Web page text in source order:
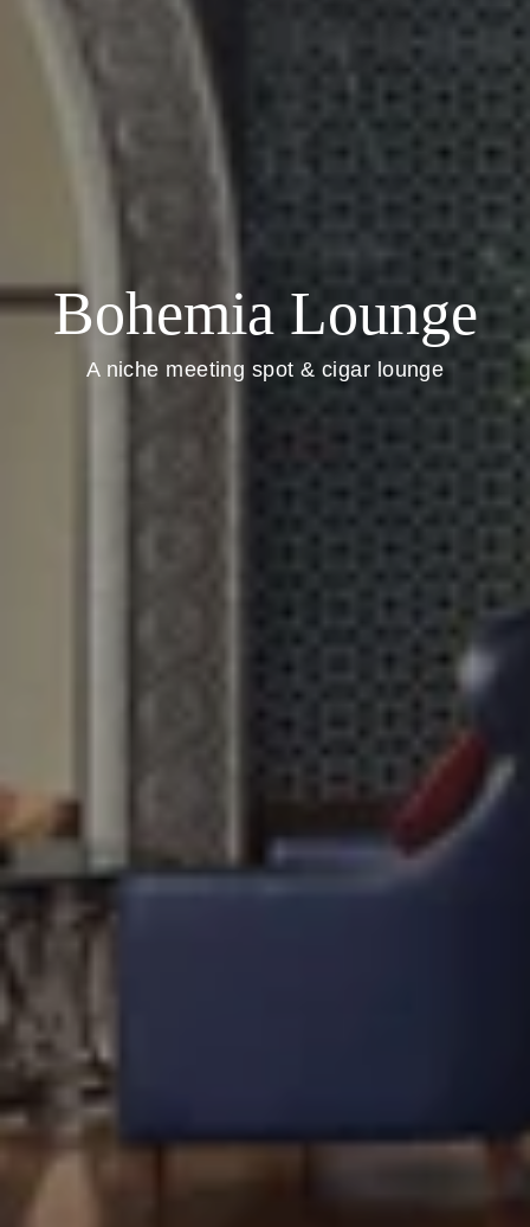
Bohemia Lounge
A niche meeting spot & cigar lounge